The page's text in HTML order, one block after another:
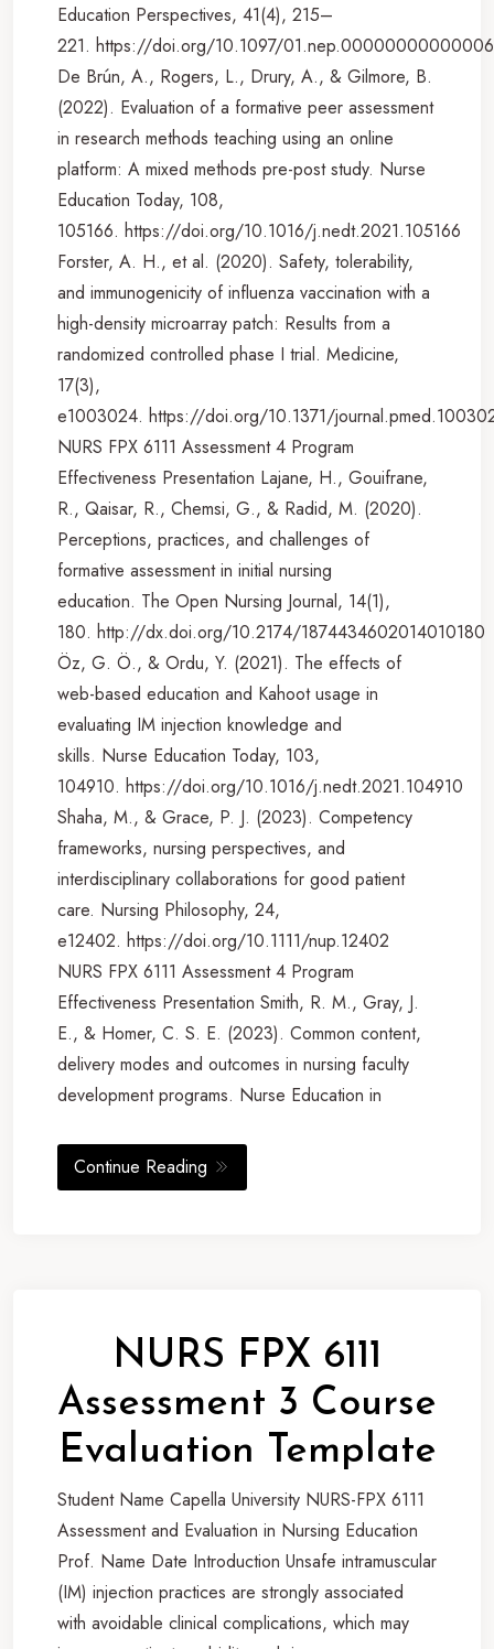
Education Perspectives, 41(4), 215–
221. https://doi.org/10.1097/
De Brún, A., Rogers, L., Drury, A., & Gilmore, B.
(2022). Evaluation of a formative peer assessment
in research methods teaching using an online
platform: A mixed methods pre-post study. Nurse
Education Today, 108,
105166. https://doi.org/10.1016/j.nedt.2021.105166
Forster, A. H., et al. (2020). Safety, tolerability,
and immunogenicity of influenza vaccination with a
high-density microarray patch: Results from a
randomized controlled phase I trial. Medicine,
17(3),
e1003024. https://doi.org/10.1371/
NURS FPX 6111 Assessment 4 Program
Effectiveness Presentation Lajane, H., Gouifrane,
R., Qaisar, R., Chemsi, G., & Radid, M. (2020).
Perceptions, practices, and challenges of
formative assessment in initial nursing
education. The Open Nursing Journal, 14(1),
180. http://dx.doi.org/10.2174/1874434602014010180
Öz, G. Ö., & Ordu, Y. (2021). The effects of
web-based education and Kahoot usage in
evaluating IM injection knowledge and
skills. Nurse Education Today, 103,
104910. https://doi.org/10.1016/j.nedt.2021.104910
Shaha, M., & Grace, P. J. (2023). Competency
frameworks, nursing perspectives, and
interdisciplinary collaborations for good patient
care. Nursing Philosophy, 24,
e12402. https://doi.org/10.1111/nup.12402
NURS FPX 6111 Assessment 4 Program
Effectiveness Presentation Smith, R. M., Gray, J.
E., & Homer, C. S. E. (2023). Common content,
delivery modes and outcomes in nursing faculty
development programs. Nurse Education in
Continue Reading
NURS FPX 6111
Assessment 3 Course
Evaluation Template
Student Name Capella University NURS-FPX 6111
Assessment and Evaluation in Nursing Education
Prof. Name Date Introduction Unsafe intramuscular
(IM) injection practices are strongly associated
with avoidable clinical complications, which may